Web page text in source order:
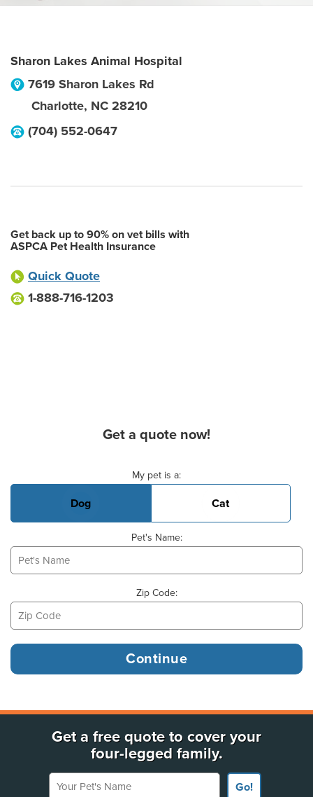
Sharon Lakes Animal Hospital
7619 Sharon Lakes Rd
Charlotte, NC 28210
(704) 552-0647
Get back up to 90% on vet bills with
ASPCA Pet Health Insurance
Quick Quote
1-888-716-1203
Get a quote now!
My pet is a:
Dog Cat
Pet's Name:
Zip Code:
Get a free quote to cover your
four-legged family.
Your Pet's Name
Go!